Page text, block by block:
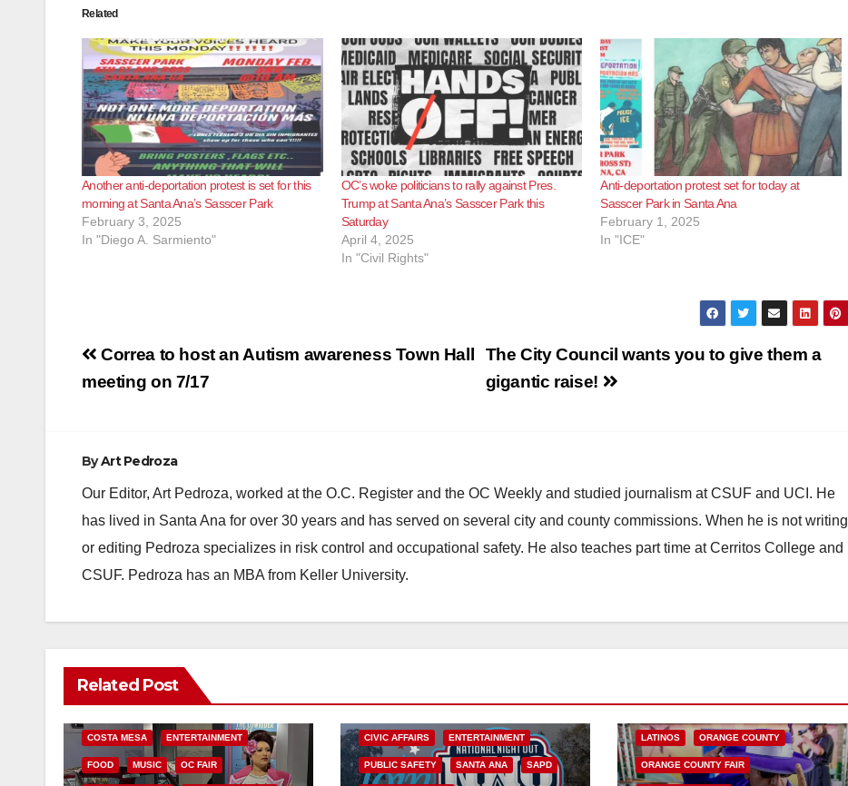
Related
Another anti-deportation protest is set for this
morning at Santa Ana’s Sasscer Park
February 3, 2025
In "Diego A. Sarmiento"
OC’s woke politicians to rally against Pres.
Trump at Santa Ana’s Sasscer Park this
Saturday
April 4, 2025
In "Civil Rights"
Anti-deportation protest set for today at
Sasscer Park in Santa Ana
February 1, 2025
In "ICE"
Post
navigation
The City Council wants you to give them a
gigantic raise!
Correa to host an Autism awareness Town Hall
meeting on 7/17
ByArt Pedroza
Our Editor, Art Pedroza, worked at the O.C. Register and the OC Weekly and studied journalism at CSUF and UCI. He
has lived in Santa Ana for over 30 years and has served on several city and county commissions. When he is not writing
or editing Pedroza specializes in risk control and occupational safety. He also teaches part time at Cerritos College and
CSUF. Pedroza has an MBA from Keller University.
Related Post
COSTA MESA ENTERTAINMENT
FOOD MUSIC OC FAIR
CIVIC AFFAIRS ENTERTAINMENT
PUBLIC SAFETY SANTA ANA SAPD
LATINOS ORANGE COUNTY
ORANGE COUNTY FAIR